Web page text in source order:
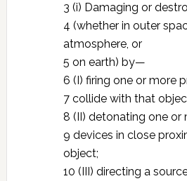
3 (i) Damaging or
4 (whether in outer
atmosphere, or
5 on earth) by—
6 (I) firing one or more
7 collide with that
8 (II) detonating one or
9 devices in close
object;
10 (III) directing a